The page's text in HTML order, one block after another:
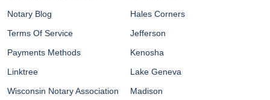
Notary Blog
Terms Of Service
Payments Methods
Linktree
Wisconsin Notary Association
Hales Corners
Jefferson
Kenosha
Lake Geneva
Madison